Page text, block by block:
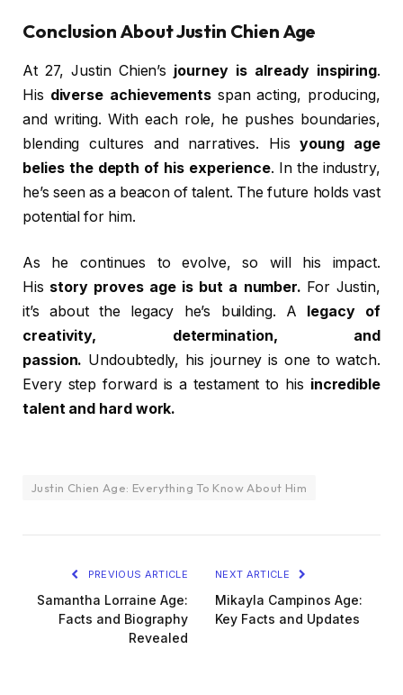
Conclusion About Justin Chien Age
At 27, Justin Chien’s journey is already inspiring.
His diverse achievements span acting, producing,
and writing. With each role, he pushes boundaries,
blending cultures and narratives. Hisyoung age
belies the depth of his experience. In the industry,
he’s seen as a beacon of talent. The future holds vast
potential for him.
As he continues to evolve, so will his impact.
His story proves age is but a number. For Justin,
it’s about the legacy he’s building. A
legacy of
creativity, determination, and
passion. Undoubtedly, his journey is one to watch.
Every step forward is a testament to his incredible
talent and hard work.
Justin Chien Age: Everything To Know About Him
PREVIOUS ARTICLE
Samantha Lorraine Age:
Facts and Biography
Revealed
NEXT ARTICLE
Mikayla Campinos Age:
Key Facts and Updates